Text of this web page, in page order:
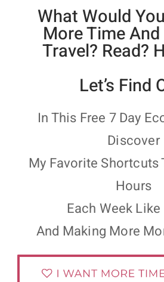
What Would
More Time
Travel? Read?
Let’s Find
In This Free 7 Day
Discover
My Favorite Shortcuts
Hours
Each Week
And Making More